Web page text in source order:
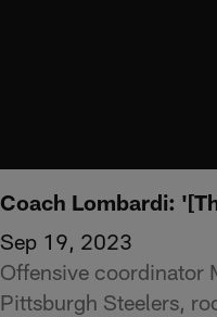
Coach Lombardi:
Sep 19, 2023
Offensive coordinator
Pittsburgh Steelers,